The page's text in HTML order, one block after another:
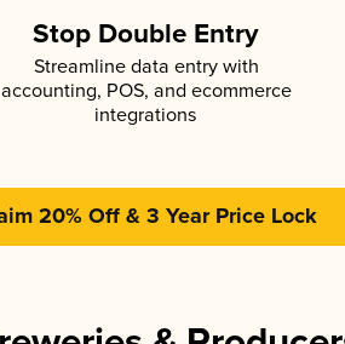
Stop Double Entry
Streamline data entry with
accounting, POS, and ecommerce
integrations
20% Off & 3 Year Price Lock